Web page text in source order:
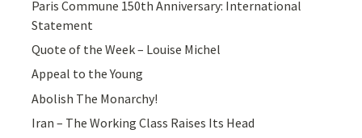
Paris Commune 150th Anniversary: International
Statement
Quote of the Week – Louise Michel
Appeal to the Young
Abolish The Monarchy!
Iran – The Working Class Raises Its Head